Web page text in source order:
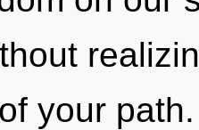
your